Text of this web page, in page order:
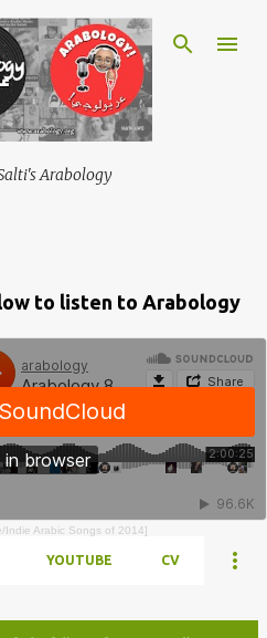
Skip to main content
Arabology
to listen to Arabology
Indie Arabic Songs of 2014]
YOUTUBE CV